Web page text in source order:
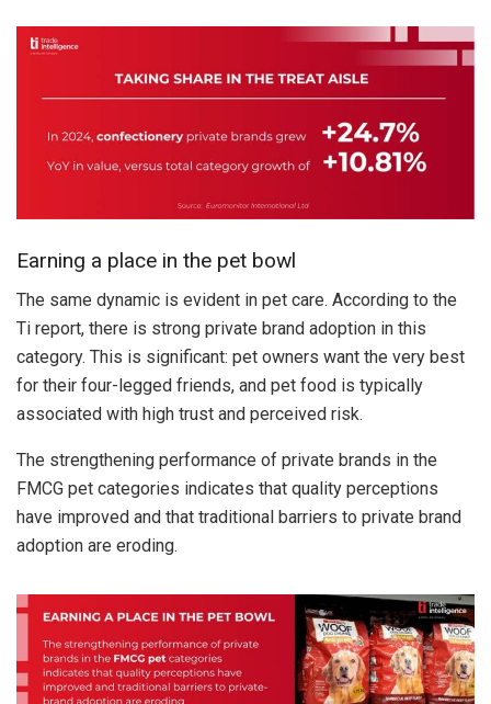
Earning a place in the pet bowl
The same dynamic is evident in pet care. According to the
Ti report, there is strong private brand adoption in this
category. This is significant: pet owners want the very best
for their four-legged friends, and pet food is typically
associated with high trust and perceived risk.
The strengthening performance of private brands in the
FMCG pet categories indicates that quality perceptions
have improved and that traditional barriers to private brand
adoption are eroding.